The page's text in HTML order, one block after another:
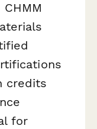
credits
for